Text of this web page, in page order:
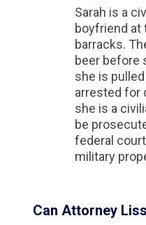
Sarah is a
boyfriend at
barracks.
beer before
she is
arrested for
she is a
be
federal
military
Can Attorney